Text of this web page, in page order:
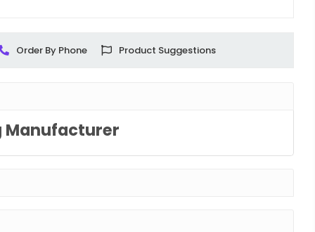
Order By Phone Product Suggestions
Manufacturer